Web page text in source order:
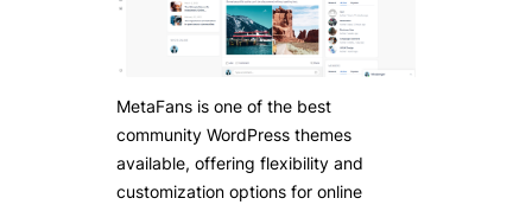
MetaFans is one of the best
community WordPress themes
available, offering flexibility and
customization options for online